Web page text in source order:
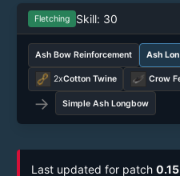
Fletching Skill: 30
Ash Bow Reinforcement Ash
2xCotton Twine Crow
→ Simple Ash Longbow
Last updated for patch